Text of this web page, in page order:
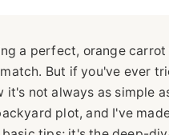
a perfect, orange
But if you've ever
not always as simple
plot, and I've